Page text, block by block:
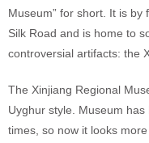
Museum” for short. It is
Silk Road and is home to
controversial artifacts: the
The Xinjiang Regional
Uyghur style. Museum
times, so now it looks